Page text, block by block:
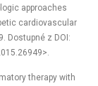
approaches
cardiovascular
Dostupné z DOI:
therapy with